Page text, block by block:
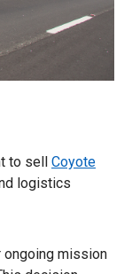
to sell Coyote
logistics
ongoing mission